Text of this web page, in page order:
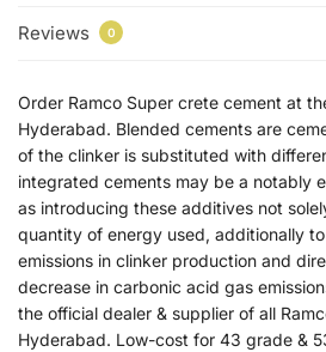
Reviews 0
Order Ramco Super crete cement at
Hyderabad. Blended cements are
of the clinker is substituted with
integrated cements may be a notably
as introducing these additives not
quantity of energy used, additionally
emissions in clinker production and
decrease in carbonic acid gas
the official dealer & supplier of all
Hyderabad. Low-cost for 43 grade &